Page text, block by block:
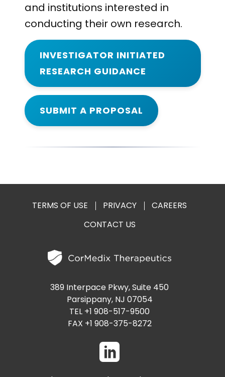
and institutions interested in
conducting their own research.
INVESTIGATOR INITIATED
RESEARCH GUIDANCE
SUBMIT A PROPOSAL
389 Interpace Pkwy, Suite 450
Parsippany, NJ 07054
TEL +1 908-517-9500
FAX +1 908-375-8272
TERMS OF USE PRIVACY
CAREERS
CONTACT US